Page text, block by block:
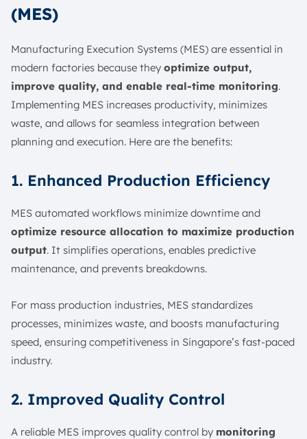
(MES)
Manufacturing Execution Systems (MES) are essential in
modern factories because they optimize output,
improve quality, and enable real-time monitoring.
Implementing MES increases productivity, minimizes
waste, and allows for seamless integration between
planning and execution. Here are the benefits:
1. Enhanced Production Efficiency
MES automated workflows minimize downtime and
optimize resource allocation to maximize production
output. It simplifies operations, enables predictive
maintenance, and prevents breakdowns.
For mass production industries, MES standardizes
processes, minimizes waste, and boosts manufacturing
speed, ensuring competitiveness in Singapore’s fast-paced
industry.
2. Improved Quality Control
A reliable MES improves quality control by monitoring